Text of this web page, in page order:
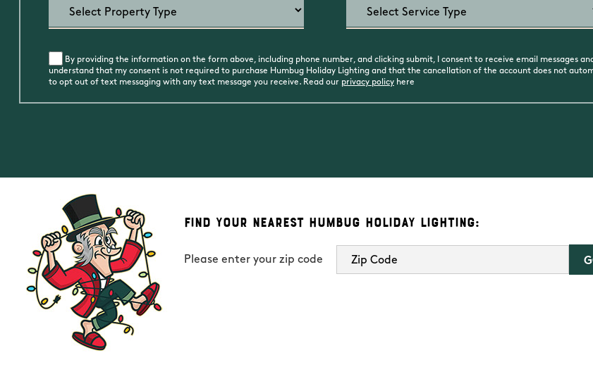
By providing the information on the form above, including phone number, and clicking submit, I consent to receive email messages
understand that my consent is not required to purchase Humbug Holiday Lighting and that the cancellation of the account does not
to opt out of text messaging with any text message you receive. Read our privacy policyhere
Find Your Nearest Humbug Holiday Lighting:
Please enter your zip code